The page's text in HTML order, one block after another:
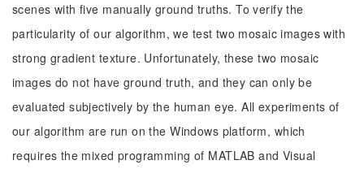
scenes with five manually ground truths. To verify the
particularity of our algorithm, we test two mosaic images with
strong gradient texture. Unfortunately, these two mosaic
images do not have ground truth, and they can only be
evaluated subjectively by the human eye. All experiments of
our algorithm are run on the Windows platform, which
requires the mixed programming of MATLAB and Visual